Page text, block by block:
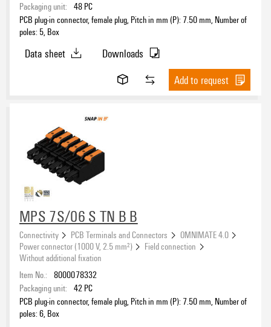
Contact surface
tinned(35)
Packaging
Packaging unit: 48 PC
PCB plug-in connector, female plug, Pitch in mm (P): 7.50 mm, Number of
poles: 5, Box
Data sheet
Downloads
Add to request
MPS 7S/06 S TN B B
Connectivity PCB Terminals and Connectors
OMNIMATE 4.0
Power connector (1000 V, 2.5 mm²)
Field connection
Without additional fixation
Item No.: 8000078332
Packaging unit: 42 PC
PCB plug-in connector, female plug, Pitch in mm (P): 7.50 mm, Number of
poles: 6, Box